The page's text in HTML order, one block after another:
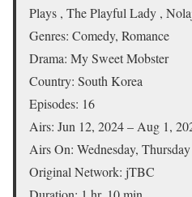
Plays , The Playful Lady ,
Genres: Comedy, Romance
Drama: My Sweet Mobster
Country: South Korea
Episodes: 16
Airs: Jun 12, 2024 – Aug 1,
Airs On: Wednesday, Thursday
Original Network: jTBC